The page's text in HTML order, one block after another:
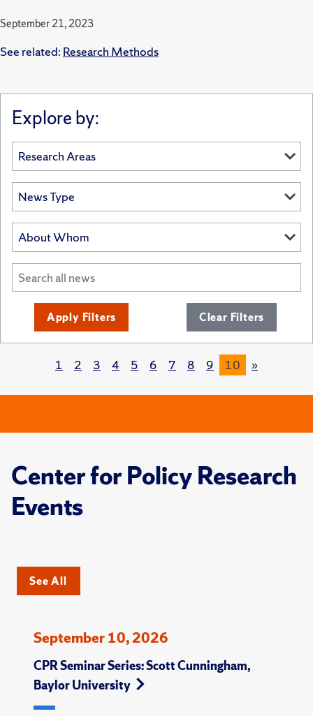
September 21, 2023
See related: Research Methods
Explore by:
Apply Filters Clear Filters
1 2 3 4 5 6 7 8 9 10 »
Center for Policy Research
Events
See All
September 10, 2026
CPR Seminar Series: Scott Cunningham,
Baylor University